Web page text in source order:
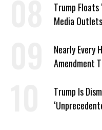
Trump Floats
Media
Nearly Every
Amendment
Trump Is